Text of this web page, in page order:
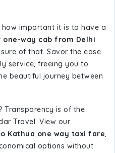
important it is to have a
one-way cab from Delhi
of that. Savor the ease
service, freeing you to
beautiful journey between
Transparency is of the
Travel. View our
Kathua one way taxi fare,
options without